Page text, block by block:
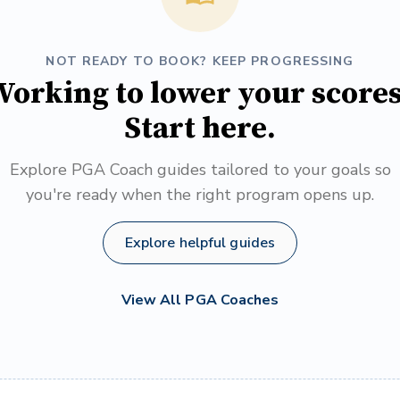
NOT READY TO BOOK? KEEP PROGRESSING
to lower your
Start here.
Explore PGA Coach guides tailored to your goals so
you're ready when the right program opens up.
Explore helpful guides
View All PGA Coaches